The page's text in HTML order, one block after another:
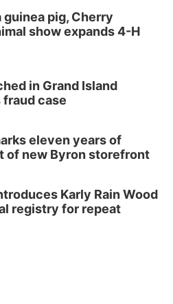
guinea pig, Cherry
show expands 4-H
in Grand Island
case
eleven years of
of new Byron storefront
Karly Rain Wood
registry for repeat